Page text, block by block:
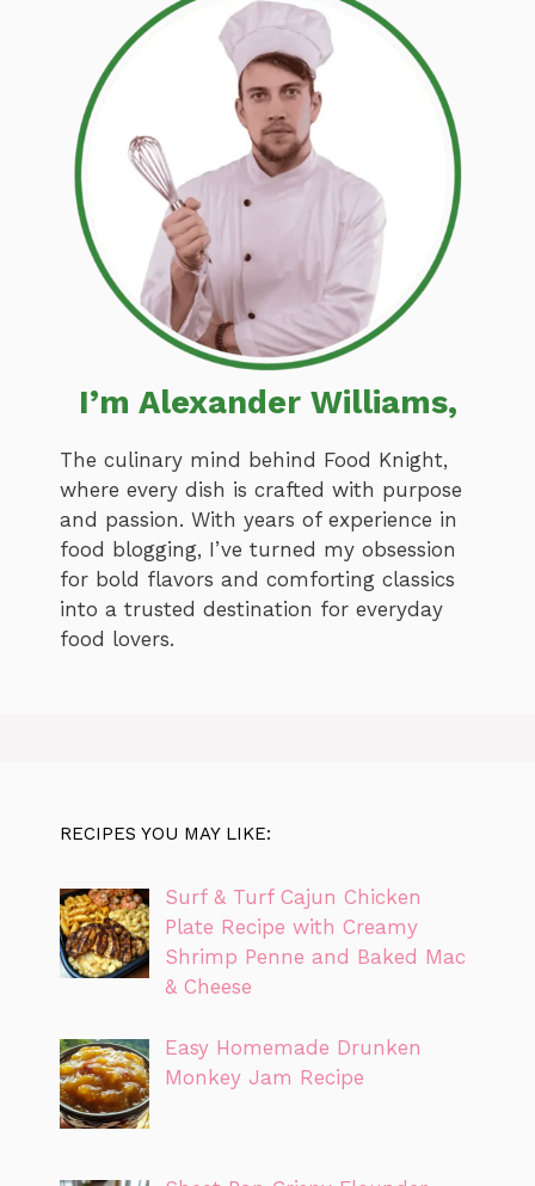
I’m Alexander Williams,
The culinary mind behind Food Knight,
where every dish is crafted with purpose
and passion. With years of experience in
food blogging, I’ve turned my obsession
for bold flavors and comforting classics
into a trusted destination for everyday
food lovers.
RECIPES YOU MAY LIKE:
Surf & Turf Cajun Chicken
Plate Recipe with Creamy
Shrimp Penne and Baked Mac
& Cheese
Easy Homemade Drunken
Monkey Jam Recipe